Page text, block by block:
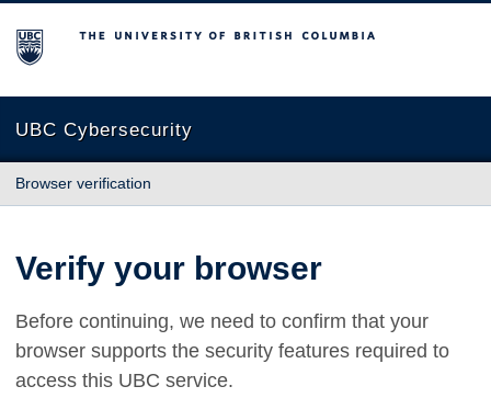
The University of British Columbia
UBC Cybersecurity
Browser verification
Verify your browser
Before continuing, we need to confirm that your
browser supports the security features required to
access this UBC service.